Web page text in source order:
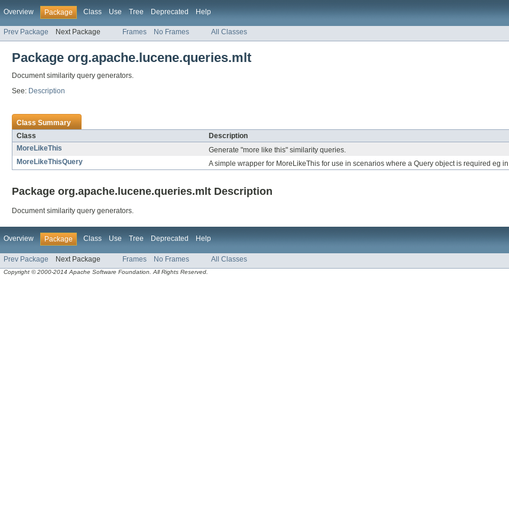
Overview Package Class Use Tree Deprecated Help
Prev Package Next Package Frames No Frames All Classes
Package org.apache.lucene.queries.mlt
Document similarity query generators.
See: Description
Class Summary
Class
Description
MoreLikeThis
Generate "more like this" similarity queries.
MoreLikeThisQuery
A simple wrapper for MoreLikeThis for use in scenarios where a Query object is required eg
Package org.apache.lucene.queries.mlt Description
Document similarity query generators.
Overview Package Class Use Tree Deprecated Help
Prev Package Next Package Frames No Frames All Classes
Copyright © 2000-2014 Apache Software Foundation. All Rights Reserved.